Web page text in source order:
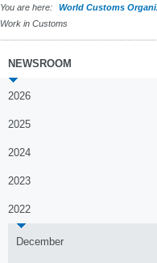
You are here: World Customs
Work in Customs
NEWSROOM
2026
2025
2024
2023
2022
December